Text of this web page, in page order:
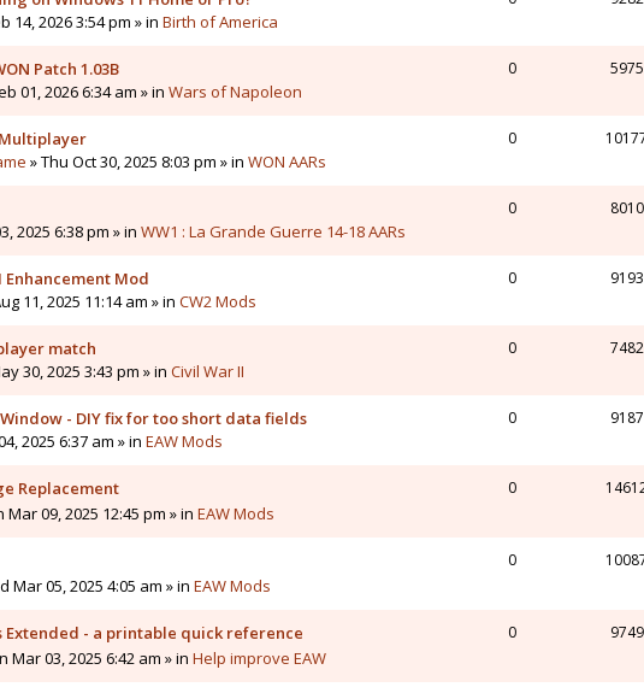
14, 2026 3:54 pm » in Birth of America
Patch 1.03B
01, 2026 6:34 am » in Wars of Napoleon
0 5975
» Thu Oct 30, 2025 8:03 pm » in WON AARs
0
2025 6:38 pm » in WW1 : La Grande Guerre 14-18 AARs
0 8010
Enhancement Mod
11, 2025 11:14 am » in CW2 Mods
0 9193
match
30, 2025 3:43 pm » in Civil War II
0 7482
- DIY fix for too short data fields
2025 6:37 am » in EAW Mods
0 9187
Replacement
Mar 09, 2025 12:45 pm » in EAW Mods
0
Mar 05, 2025 4:05 am » in EAW Mods
0
Extended - a printable quick reference
Mar 03, 2025 6:42 am » in Help improve EAW
0 9749